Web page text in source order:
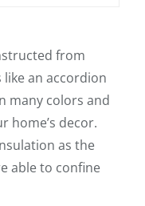
from
an accordion
many colors and
home’s decor.
as the
able to confine